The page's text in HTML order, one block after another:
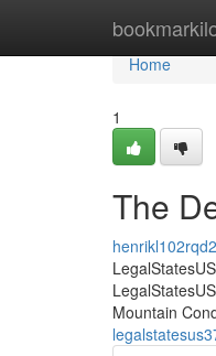
Home
Home
1
The
henrikl102rqd2
Mountain